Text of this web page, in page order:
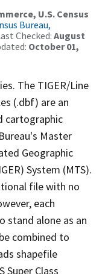
U.S. Census
Bureau,
Checked: August
October 01,
The TIGER/Line
(.dbf) are an
cartographic
Master
Geographic
System (MTS).
file with no
each
stand alone as an
combined to
shapefile
Super Class